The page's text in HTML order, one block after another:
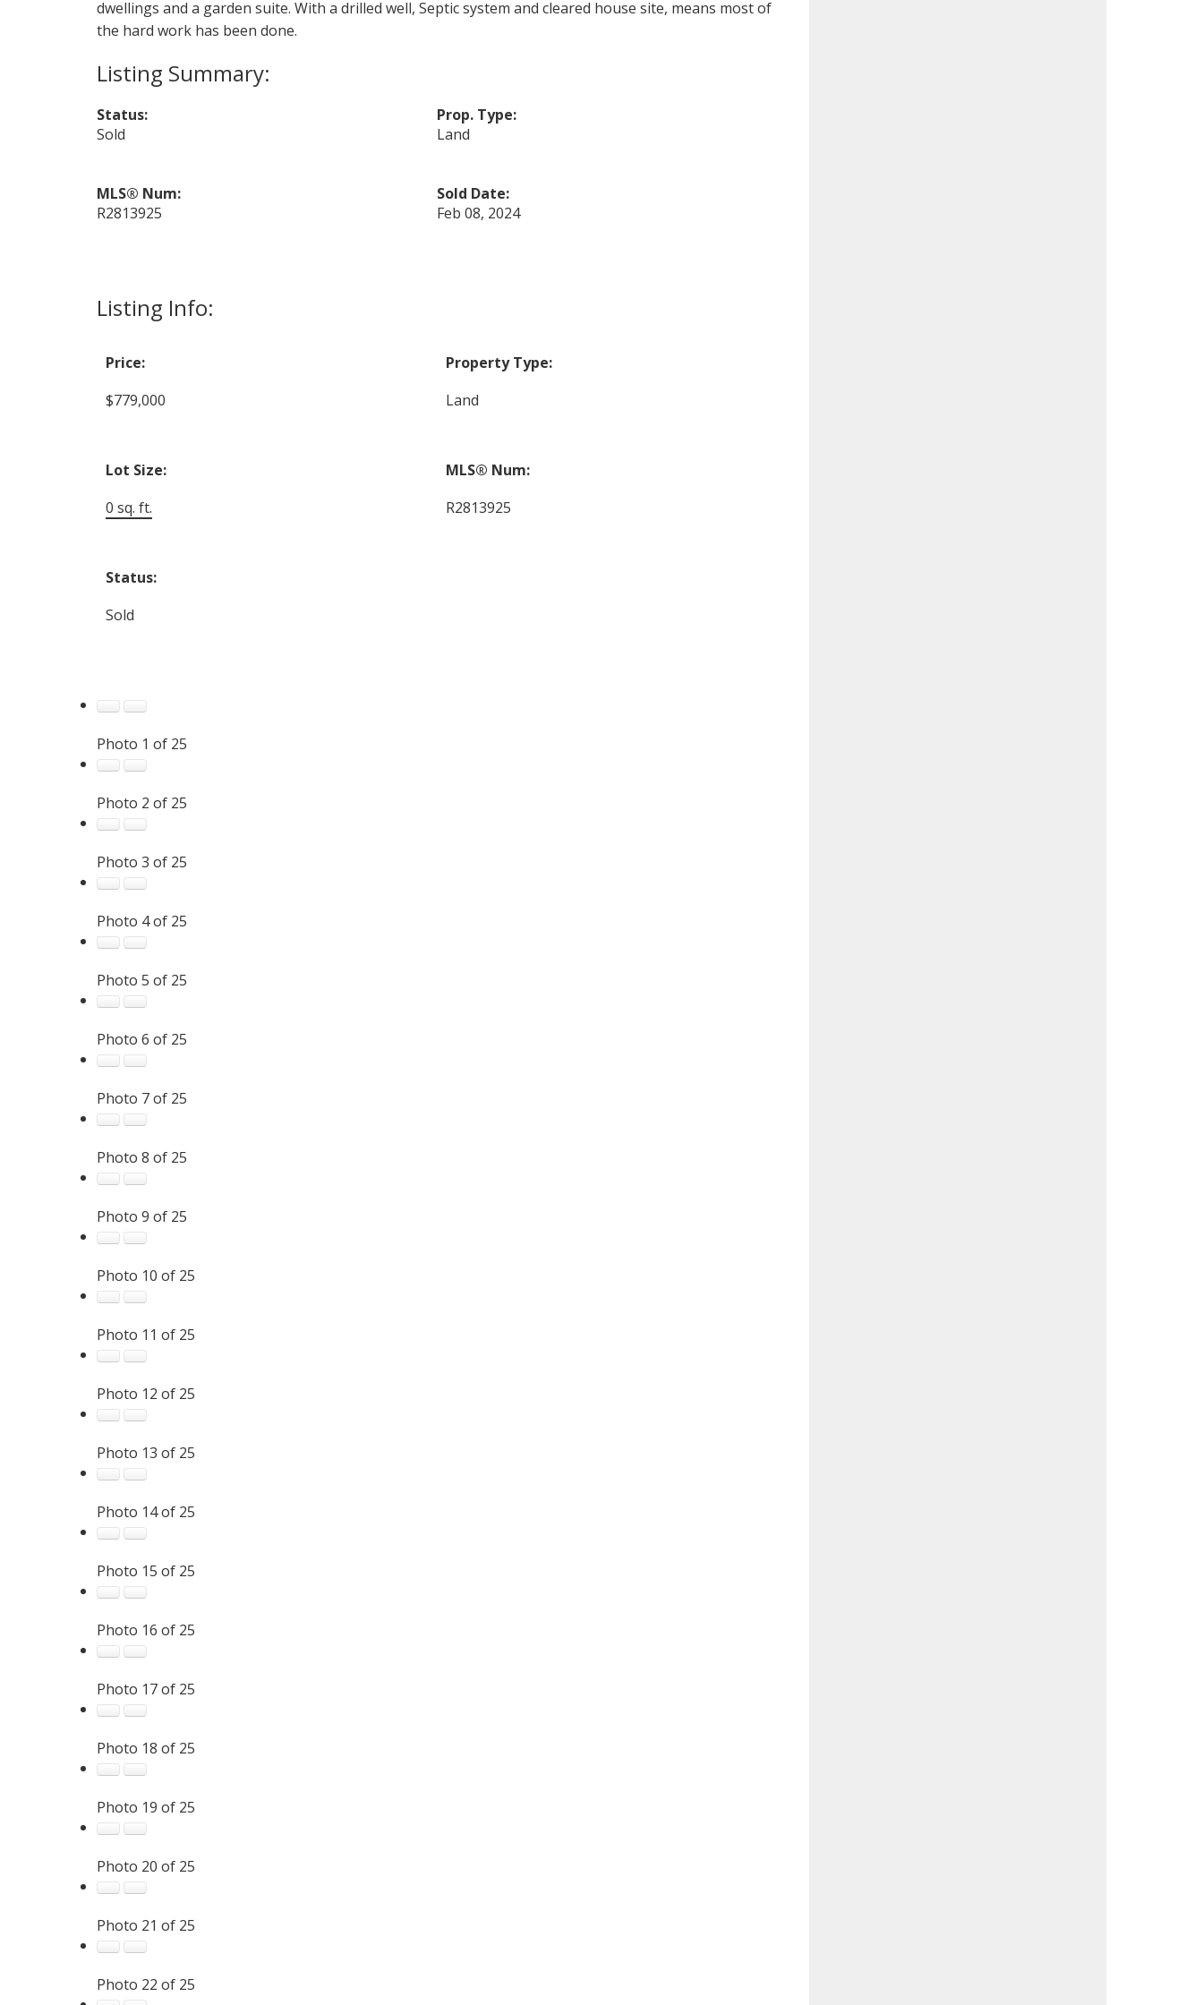
dwellings and a garden suite. With a drilled well, Septic system and cleared house site, means most of
the hard work has been done.
Listing Info:
Price:
$779,000
Property Type:
Land
Lot Size:
0 sq. ft.
MLS® Num:
R2813925
Status:
Sold
Status:
Sold
Prop. Type:
Land
MLS® Num:
R2813925
Sold Date:
Feb 08, 2024
Photo 1 of 25
Photo 2 of 25
Photo 3 of 25
Photo 4 of 25
Photo 5 of 25
Photo 6 of 25
Photo 7 of 25
Photo 8 of 25
Photo 9 of 25
Photo 10 of 25
Photo 11 of 25
Photo 12 of 25
Photo 13 of 25
Photo 14 of 25
Photo 15 of 25
Photo 16 of 25
Photo 17 of 25
Photo 18 of 25
Photo 19 of 25
Photo 20 of 25
Photo 21 of 25
Photo 22 of 25